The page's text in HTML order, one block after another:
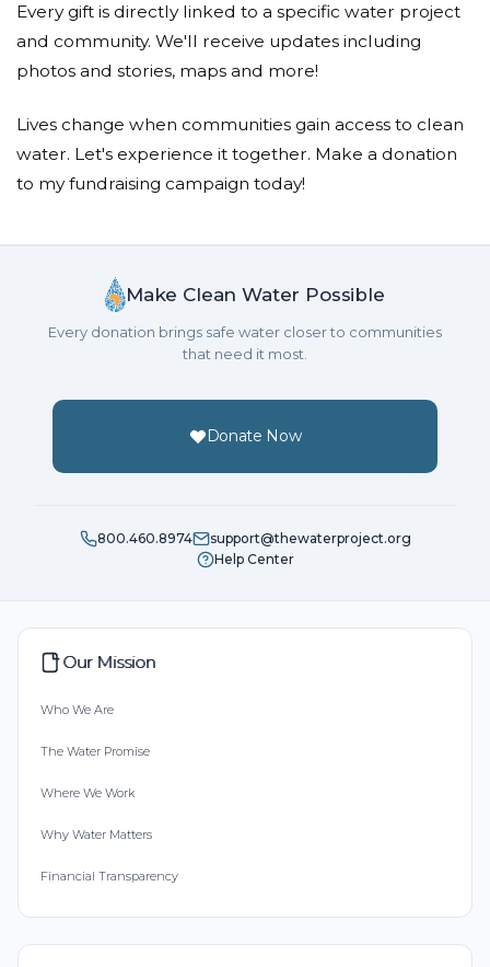
Every gift is directly linked to a specific water project
and community. We'll receive updates including
photos and stories, maps and more!
Lives change when communities gain access to clean
water. Let's experience it together. Make a donation
to my fundraising campaign today!
Make Clean Water Possible
Every donation brings safe water closer to communities
that need it most.
Donate Now
800.460.8974
support@thewaterproject.org
Help Center
Our Mission
Who We Are
The Water Promise
Where We Work
Why Water Matters
Financial Transparency